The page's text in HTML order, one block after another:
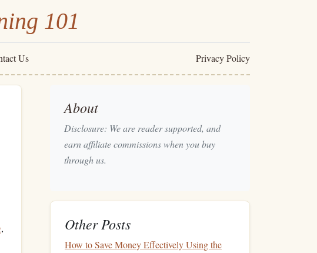
101
Us Privacy Policy
,
About
Disclosure: We are reader supported, and
earn affiliate commissions when you buy
through us.
Other Posts
How to Save Money Effectively Using the